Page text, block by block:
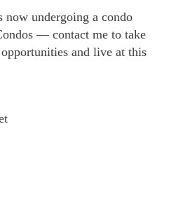
now undergoing a condo
— contact me to take
and live at this